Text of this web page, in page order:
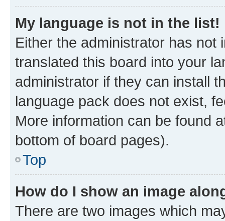
My language is not in the list!
Either the administrator has not
translated this board into your
administrator if they can install
language pack does not exist,
More information can be found
bottom of board pages).
Top
How do I show an image
There are two images which